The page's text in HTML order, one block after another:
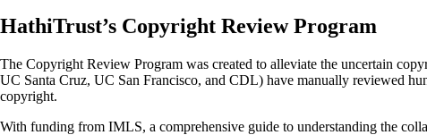
HathiTrust’s Copyright Review Program
The Copyright Review Program was created to alleviate the uncertain
UC Santa Cruz, UC San Francisco, and CDL) have manually reviewed
copyright.
With funding from IMLS, a comprehensive guide to understanding the